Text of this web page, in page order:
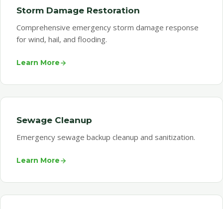
Storm Damage Restoration
Comprehensive emergency storm damage response
for wind, hail, and flooding.
Learn More
Sewage Cleanup
Emergency sewage backup cleanup and sanitization.
Learn More